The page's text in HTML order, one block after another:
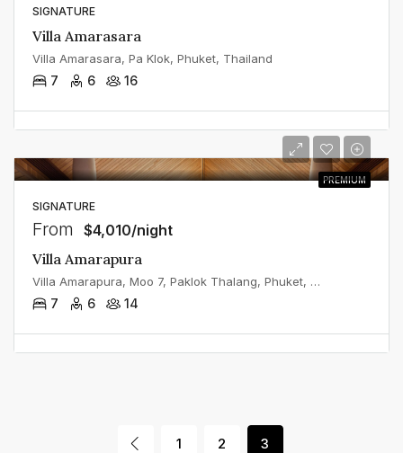
SIGNATURE
Villa Amarasara
Villa Amarasara, Pa Klok, Phuket, Thailand
7 6 16
PREMIUM
SIGNATURE
From
$4,010/night
Villa Amarapura
Villa Amarapura, Moo 7, Paklok Thalang, Phuket, Thailand
7 6 14
1 2 3